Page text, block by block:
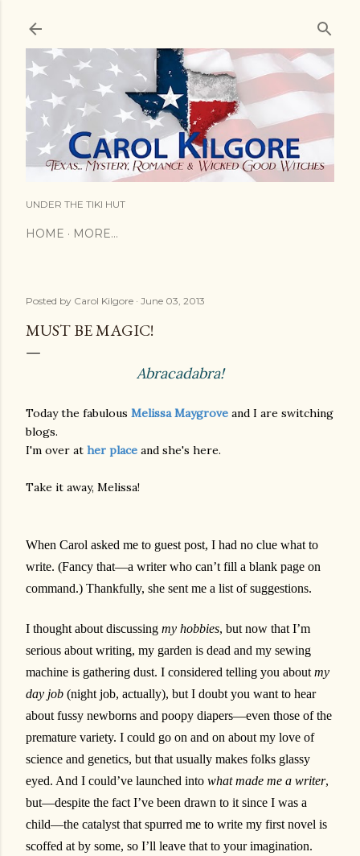
UNDER THE TIKI HUT
HOME MORE…
Posted by Carol Kilgore June 03, 2013
MUST BE MAGIC!
Abracadabra!
Today the fabulous Melissa Maygrove and I are switching
blogs.
I'm over at her place and she's here.
Take it away, Melissa!
When Carol asked me to guest post, I had no clue what to
write. (Fancy that—a writer who can’t fill a blank page on
command.) Thankfully, she sent me a list of suggestions.
I thought about discussing my hobbies, but now that I’m
serious about writing, my garden is dead and my sewing
machine is gathering dust. I considered telling you about my
day job (night job, actually), but I doubt you want to hear
about fussy newborns and poopy diapers—even those of the
premature variety. I could go on and on about my love of
science and genetics, but that usually makes folks glassy
eyed. And I could’ve launched into what made me a writer,
but—despite the fact I’ve been drawn to it since I was a
child—the catalyst that spurred me to write my first novel is
scoffed at by some, so I’ll leave that to your imagination.